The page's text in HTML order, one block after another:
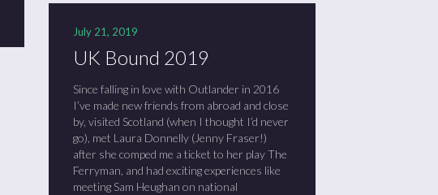
July 21, 2019
UK Bound 2019
Since falling in love with Outlander in 2016
I’ve made new friends from abroad and close
by, visited Scotland (when I thought I’d never
go), met Laura Donnelly (Jenny Fraser!)
after she comped me a ticket to her play The
Ferryman, and had exciting experiences like
meeting Sam Heughan on national